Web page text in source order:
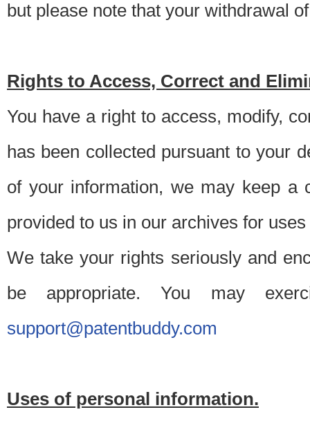
but please note that your withdrawal
Rights to Access, Correct and
You have a right to access, modify,
has been collected pursuant to your
of your information, we may keep a
provided to us in our archives for
We take your rights seriously and
be appropriate. You may
support@patentbuddy.com
Uses of personal information.